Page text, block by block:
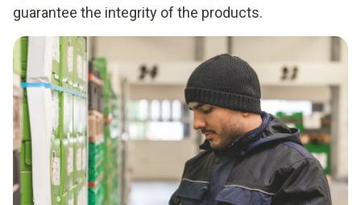
guarantee the integrity of the products.